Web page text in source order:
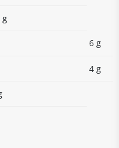
g
6 g
4 g